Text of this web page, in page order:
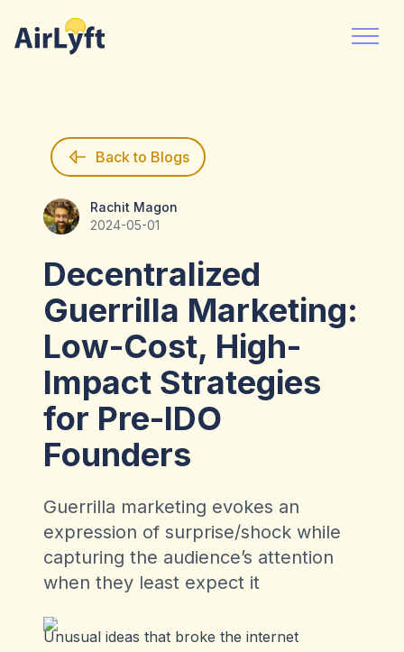
Back to Blogs
Rachit Magon
Rachit Magon
2024-05-01
Decentralized
Guerrilla Marketing:
Low-Cost, High-
Impact Strategies
for Pre-IDO
Founders
Guerrilla marketing evokes an
expression of surprise/shock while
capturing the audience’s attention
when they least expect it
Unusual ideas that broke the internet